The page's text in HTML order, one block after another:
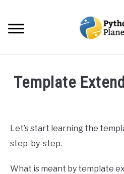
content
TOPICS
Template
Joy
Web
Let’s start learning the
step-by-step.
What is meant by template